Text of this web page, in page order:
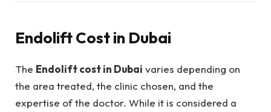
Endolift Cost in Dubai
The Endolift cost in Dubai varies depending on
the area treated, the clinic chosen, and the
expertise of the doctor. While it is considered a